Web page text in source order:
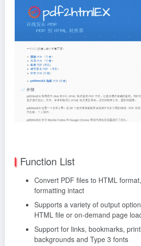
Function List
Convert PDF files to HTML
formatting intact
Supports a variety of output
HTML file or on-demand page
Support for links, bookmarks,
backgrounds and Type 3 fonts